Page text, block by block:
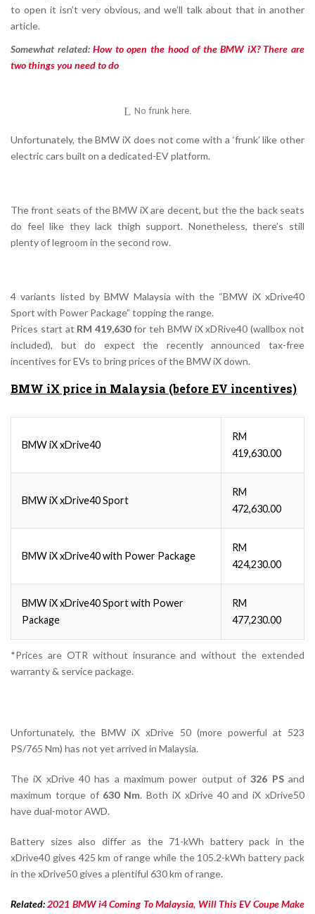
to open it isn’t very obvious, and we’ll talk about that in another
article.
Somewhat related:How to open the hood of the BMW iX? There are
two things you need to do
No frunk here.
Unfortunately, the BMW iX does not come with a ‘frunk’ like other
electric cars built on a dedicated-EV platform.
The front seats of the BMW iX are decent, but the the back seats
do feel like they lack thigh support. Nonetheless, there’s still
plenty of legroom in the second row.
4 variants listed by BMW Malaysia with the “BMW iX xDrive40
Sport with Power Package” topping the range.
Prices start at RM 419,630for teh BMW iX xDRive40 (wallbox not
included), but do expect the recently announced tax-free
incentives for EVs to bring prices of the BMW iX down.
BMW iX price in Malaysia (before EV incentives)
BMW iX xDrive40
RM
419,630.00
BMW iX xDrive40 Sport
RM
472,630.00
BMW iX xDrive40 with Power Package
RM
424,230.00
BMW iX xDrive40 Sport with Power
Package
RM
477,230.00
*Prices are OTR without insurance and without the extended
warranty & service package.
Unfortunately, the BMW iX xDrive 50 (more powerful at 523
PS/765 Nm) has not yet arrived in Malaysia.
The iX xDrive 40 has a maximum power output of 326 PSand
maximum torque of 630 Nm. Both iX xDrive 40 and iX xDrive50
have dual-motor AWD.
Battery sizes also differ as the 71-kWh battery pack in the
xDrive40 gives 425 km of range while the 105.2-kWh battery pack
in the xDrive50 gives a plentiful 630 km of range.
Related:2021 BMW i4 Coming To Malaysia, Will This EV Coupe Make